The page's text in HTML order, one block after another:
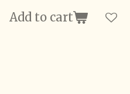
Add to cart